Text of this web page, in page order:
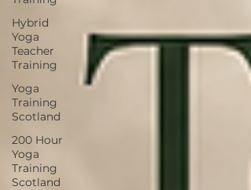
Hybrid
Yoga
Teacher
Training
Yoga
Training
Scotland
200 Hour
Yoga
Training
Scotland